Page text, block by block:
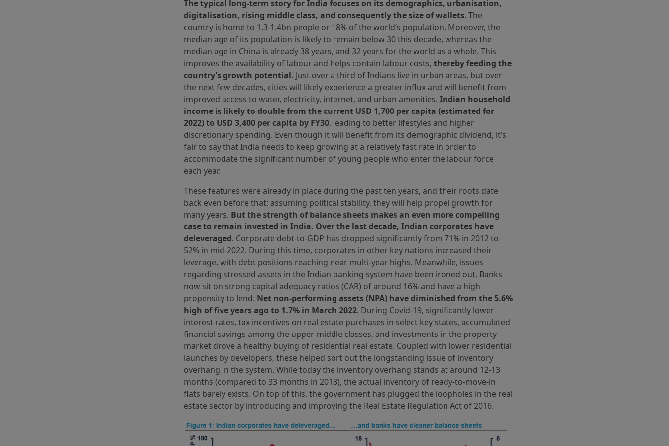
The typical long-term story for India focuses on its demographics, urbanisation,
digitalisation, rising middle class, and consequently the size of wallets. The
country is home to 1.3-1.4bn people or 18% of the world’s population. Moreover, the
median age of its population is likely to remain below 30 this decade, whereas the
median age in China is already 38 years, and 32 years for the world as a whole. This
improves the availability of labour and helps contain labour costs,thereby feeding the
country’s growth potential. Just over a third of Indians live in urban areas, but over
the next few decades, cities will likely experience a greater influx and will benefit from
improved access to water, electricity, internet, and urban amenities. Indian household
income is likely to double from the current USD 1,700 per capita (estimated for
2022) to USD 3,400 per capita by FY30, leading to better lifestyles and higher
discretionary spending. Even though it will benefit from its demographic dividend, it’s
fair to say that India needs to keep growing at a relatively fast rate in order to
accommodate the significant number of young people who enter the labour force
each year.
These features were already in place during the past ten years, and their roots date
back even before that: assuming political stability, they will help propel growth for
many years. But the strength of balance sheets makes an even more compelling
case to remain invested in India. Over the last decade, Indian corporates have
deleveraged. Corporate debt-to-GDP has dropped significantly from 71% in 2012 to
52% in mid-2022. During this time, corporates in other key nations increased their
leverage, with debt positions reaching near multi-year highs. Meanwhile, issues
regarding stressed assets in the Indian banking system have been ironed out. Banks
now sit on strong capital adequacy ratios (CAR) of around 16% and have a high
propensity to lend. Net non-performing assets (NPA) have diminished from the 5.6%
high of five years ago to 1.7% in March 2022. During Covid-19, significantly lower
interest rates, tax incentives on real estate purchases in select key states, accumulated
financial savings among the upper-middle classes, and investments in the property
market drove a healthy buying of residential real estate. Coupled with lower residential
launches by developers, these helped sort out the longstanding issue of inventory
overhang in the system. While today the inventory overhang stands at around 12-13
months (compared to 33 months in 2018), the actual inventory of ready-to-move-in
flats barely exists. On top of this, the government has plugged the loopholes in the real
estate sector by introducing and improving the Real Estate Regulation Act of 2016.